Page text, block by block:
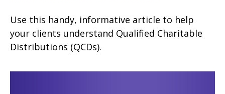
Use this handy, informative article to help
your clients understand Qualified Charitable
Distributions (QCDs).